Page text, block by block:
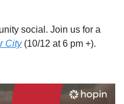
social. Join us for a
City (10/12 at 6 pm +).